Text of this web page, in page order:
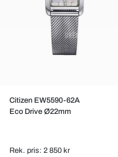
Citizen EW5590-62A
Eco Drive Ø22mm
Rek. pris: 2 850 kr